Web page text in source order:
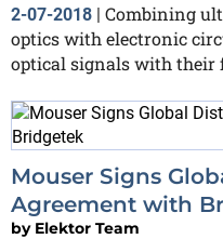
2-07-2018 | Combining
optics with electronic
optical signals with their
Mouser Signs
Agreement with
by Elektor Team